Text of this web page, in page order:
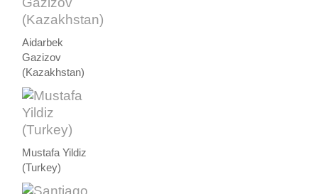
Aidarbek
Gazizov
(Kazakhstan)
Mustafa Yildiz
(Turkey)